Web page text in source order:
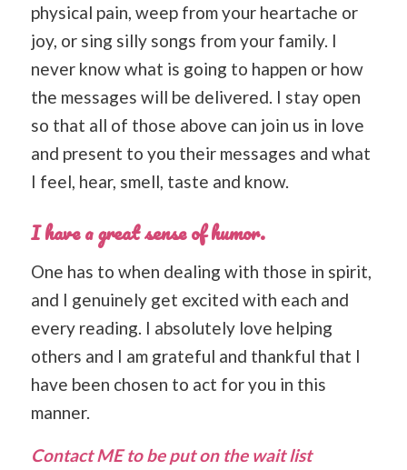
physical pain, weep from your heartache or
joy, or sing silly songs from your family. I
never know what is going to happen or how
the messages will be delivered. I stay open
so that all of those above can join us in love
and present to you their messages and what
I feel, hear, smell, taste and know.
I have a great sense of humor.
One has to when dealing with those in spirit,
and I genuinely get excited with each and
every reading. I absolutely love helping
others and I am grateful and thankful that I
have been chosen to act for you in this
manner.
Contact ME to be put on the wait list